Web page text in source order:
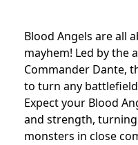
Blood Angels are all
mayhem! Led by the
Commander Dante,
to turn any
Expect your Blood
and strength,
monsters in close